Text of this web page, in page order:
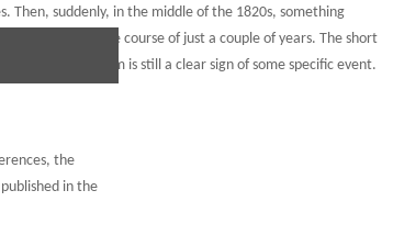
Then, suddenly, in the middle of the 1820s, something
freedom over the course of just a couple of years. The short
their freedom is still a clear sign of some specific event.
the
in the